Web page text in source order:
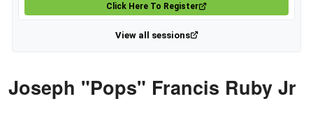
Click Here To Register
View all sessions
Joseph "Pops" Francis Ruby Jr